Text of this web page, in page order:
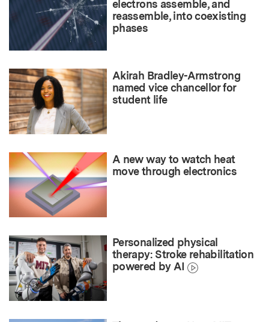
electrons assemble, and
reassemble, into coexisting
phases
Akirah Bradley-Armstrong
named vice chancellor for
student life
A new way to watch heat
move through electronics
Personalized physical
therapy: Stroke rehabilitation
powered by AI